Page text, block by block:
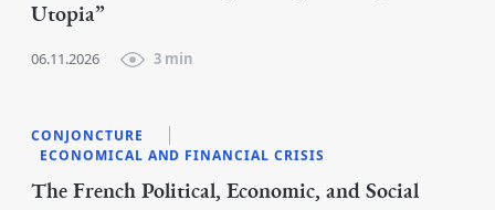
Utopia”
06.11.2026 3 min
CONJONCTURE
ECONOMICAL AND FINANCIAL CRISIS
The French Political, Economic, and Social